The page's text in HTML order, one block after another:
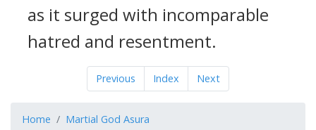
as it surged with incomparable
hatred and resentment.
Previous Index Next
Home
Martial God Asura